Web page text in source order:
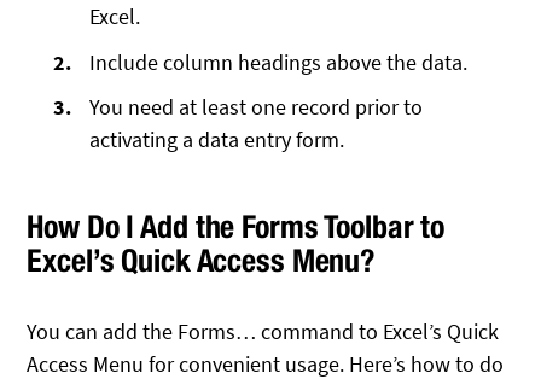
Excel.
Include column headings above the data.
You need at least one record prior to
activating a data entry form.
How Do I Add the Forms Toolbar to
Excel’s Quick Access Menu?
You can add the Forms… command to Excel’s Quick
Access Menu for convenient usage. Here’s how to do